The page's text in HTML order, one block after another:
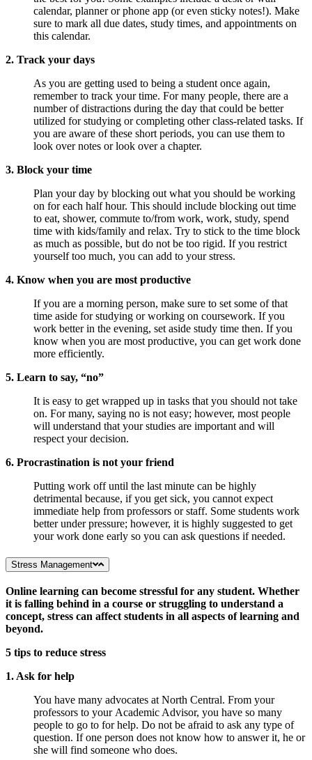
calendar, planner or phone app (or even sticky notes!). Make
sure to mark all due dates, study times, and appointments on
this calendar.
2. Track your days
As you are getting used to being a student once again,
remember to track your time. For many people, there are a
number of distractions during the day that could be better
utilized for studying or completing other class-related tasks. If
you are aware of these short periods, you can use them to
look over notes or look over a chapter.
3. Block your time
Plan your day by blocking out what you should be working
on for each half hour. This should include blocking out time
to eat, shower, commute to/from work, work, study, spend
time with kids/family and relax. Try to stick to the time block
as much as possible, but do not be too rigid. If you restrict
yourself too much, you can add to your stress.
4. Know when you are most productive
If you are a morning person, make sure to set some of that
time aside for studying or working on coursework. If you
work better in the evening, set aside study time then. If you
know when you are most productive, you can get work done
more efficiently.
5. Learn to say, “no”
It is easy to get wrapped up in tasks that you should not take
on. For many, saying no is not easy; however, most people
will understand that your studies are important and will
respect your decision.
6. Procrastination is not your friend
Putting work off until the last minute can be highly
detrimental because, if you get sick, you cannot expect
immediate help from professors or staff. Some students work
better under pressure; however, it is highly suggested to get
your work done early so you can ask questions if needed.
Stress Management
Online learning can become stressful for any student. Whether
it is falling behind in a course or struggling to understand a
concept, stress can affect students in all aspects of learning and
beyond.
5 tips to reduce stress
1. Ask for help
You have many advocates at North Central. From your
professors to your Academic Advisor, you have so many
people to go to for help. Do not be afraid to ask any type of
question. If one person does not know how to answer it, he or
she will find someone who does.